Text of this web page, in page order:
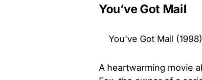
You’ve Got Mail
You've Got Mail
A heartwarming movie